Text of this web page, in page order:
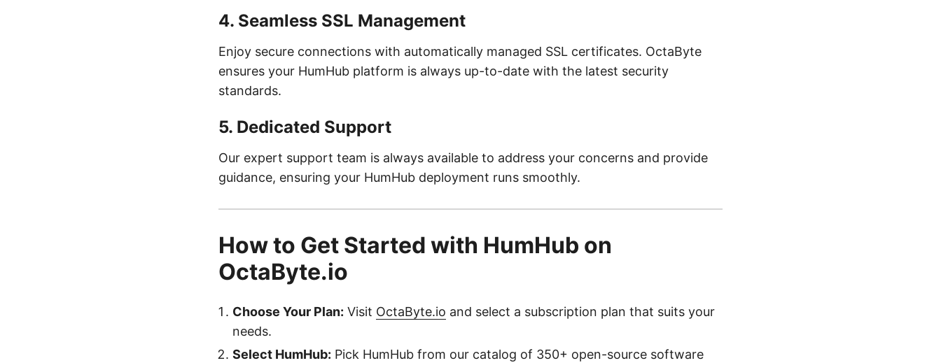
4. Seamless SSL Management
Enjoy secure connections with automatically managed SSL certificates. OctaByte
ensures your HumHub platform is always up-to-date with the latest security
standards.
5. Dedicated Support
Our expert support team is always available to address your concerns and provide
guidance, ensuring your HumHub deployment runs smoothly.
How to Get Started with HumHub on
OctaByte.io
Choose Your Plan: Visit OctaByte.io and select a subscription plan that suits your
needs.
Select HumHub: Pick HumHub from our catalog of 350+ open-source software